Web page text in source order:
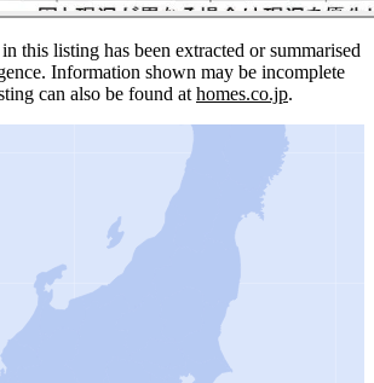
this listing has been extracted or summarised
Information shown may be incomplete
can also be found at homes.co.jp.